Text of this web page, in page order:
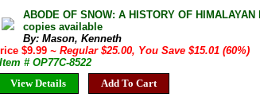
ABODE OF SNOW: A HISTORY OF
copies available
By: Mason, Kenneth
$9.99 ~ Regular $25.00, You Save $15.01 (60%)
# OP77C-8522
View Details
Add To Cart